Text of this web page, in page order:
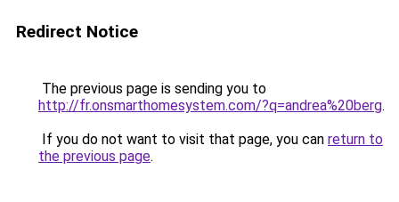
Redirect Notice
The previous page is sending you to
http://fr.onsmarthomesystem.com/?q=andrea%20berg.
If you do not want to visit that page, you can return to
the previous page.